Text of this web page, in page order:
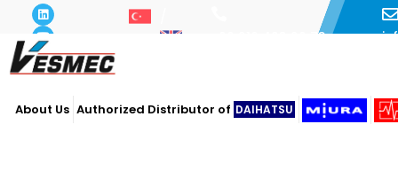
+90 216 493 29 73
About Us Authorized Distributor of DAIHATSU